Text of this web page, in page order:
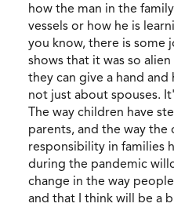
how the man in the
vessels or how he is
you know, there is some
shows that it was so
they can give a hand
not just about spouses.
The way children have
parents, and the way the
responsibility in families
during the pandemic
change in the way
and that I think will be a